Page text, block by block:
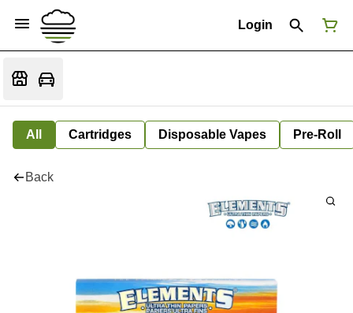
Login
All Cartridges Disposable Vapes Pre-Roll
Back